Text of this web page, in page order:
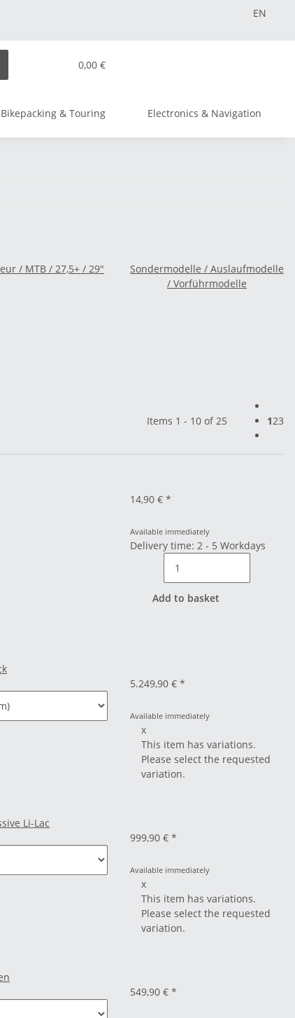
EN
0,00 €
Bikepacking & Touring Electronics & Navigation
/ MTB / 27,5+ / 29"
Sondermodelle / Auslaufmodelle
/ Vorführmodelle
Items 1 - 10 of 25 123
14,90 € *
Available immediately
Delivery time: 2 - 5 Workdays
Add to basket
5.249,90 € *
Available immediately
x
This item has variations.
Please select the requested
variation.
Li-Lac
999,90 € *
Available immediately
x
This item has variations.
Please select the requested
variation.
549,90 € *